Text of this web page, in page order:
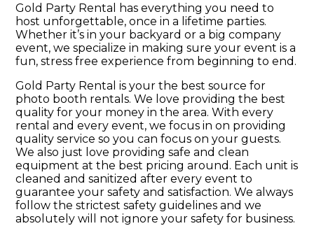
Gold Party Rental has everything you need to
host unforgettable, once in a lifetime parties.
Whether it’s in your backyard or a big company
event, we specialize in making sure your event is a
fun, stress free experience from beginning to end.
Gold Party Rental is your the best source for
photo booth rentals. We love providing the best
quality for your money in the area. With every
rental and every event, we focus in on providing
quality service so you can focus on your guests.
We also just love providing safe and clean
equipment at the best pricing around. Each unit is
cleaned and sanitized after every event to
guarantee your safety and satisfaction. We always
follow the strictest safety guidelines and we
absolutely will not ignore your safety for business.